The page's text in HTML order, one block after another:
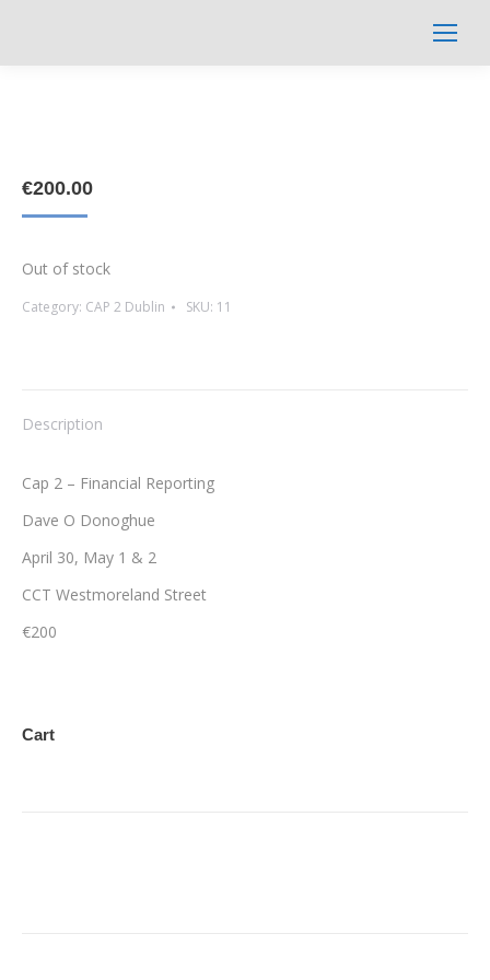
Search:
€200.00
Out of stock
Category: CAP 2 Dublin SKU: 11
Description
Cap 2 – Financial Reporting
Dave O Donoghue
April 30, May 1 & 2
CCT Westmoreland Street
€200
Cart